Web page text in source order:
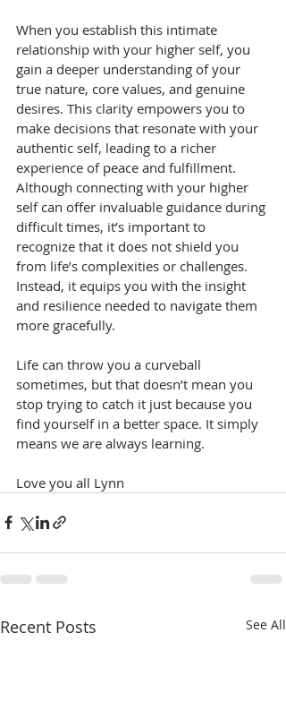
When you establish this intimate
relationship with your higher self, you
gain a deeper understanding of your
true nature, core values, and genuine
desires. This clarity empowers you to
make decisions that resonate with your
authentic self, leading to a richer
experience of peace and fulfillment.
Although connecting with your higher
self can offer invaluable guidance during
difficult times, it’s important to
recognize that it does not shield you
from life’s complexities or challenges.
Instead, it equips you with the insight
and resilience needed to navigate them
more gracefully.
Life can throw you a curveball
sometimes, but that doesn’t mean you
stop trying to catch it just because you
find yourself in a better space. It simply
means we are always learning.
Love you all Lynn
Recent Posts See All